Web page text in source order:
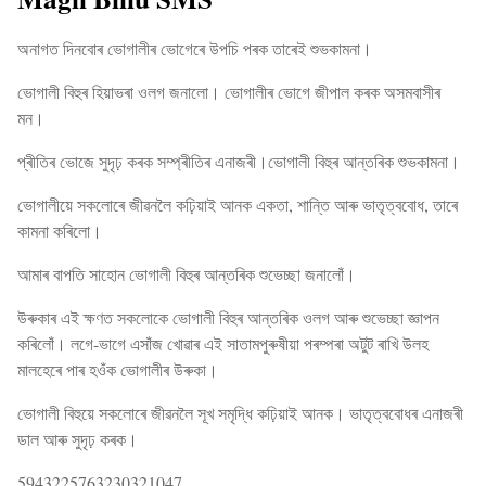
অনাগত দিনবোৰ ভোগালীৰ ভোগেৰে উপচি পৰক তাৰেই শুভকামনা।
ভোগালী বিহুৰ হিয়াভৰা ওলগ জনালো। ভোগালীৰ ভোগে জীপাল কৰক অসমবাসীৰ
মন।
প্ৰীতিৰ ভোজে সুদৃঢ় কৰক সম্প্ৰীতিৰ এনাজৰী।ভোগালী বিহুৰ আন্তৰিক শুভকামনা।
ভোগালীয়ে সকলোৰে জীৱনলৈ কঢ়িয়াই আনক একতা, শান্তি আৰু ভাতৃত্ববোধ, তাৰে
কামনা কৰিলো।
আমাৰ বাপতি সাহোন ভোগালী বিহুৰ আন্তৰিক শুভেচ্ছা জনালোঁ।
উৰুকাৰ এই ক্ষণত সকলোকে ভোগালী বিহুৰ আন্তৰিক ওলগ আৰু শুভেচ্ছা জ্ঞাপন
কৰিলোঁ। লগে-ভাগে এসাঁজ খোৱাৰ এই সাতামপুৰুষীয়া পৰম্পৰা অটুট ৰাখি উলহ
মালহেৰে পাৰ হওঁক ভোগালীৰ উৰুকা।
ভোগালী বিহুয়ে সকলোৰে জীৱনলৈ সূখ সমৃদ্ধি কঢ়িয়াই আনক। ভাতৃত্ববোধৰ এনাজৰী
ডাল আৰু সুদৃঢ় কৰক।